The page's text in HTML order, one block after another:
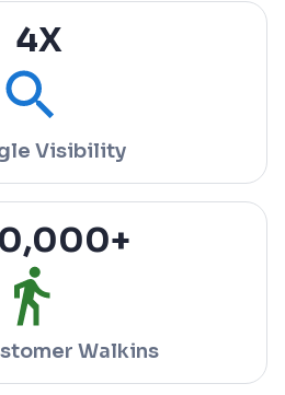
4X
Visibility
+
Walkins